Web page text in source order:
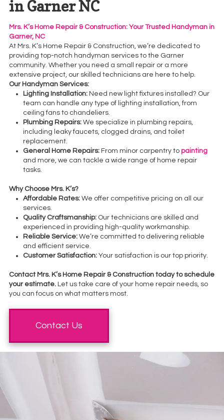
in Garner NC
Mrs. K’s Home Repair & Construction: Your Trusted Handyman in
Garner, NC
At Mrs. K’s Home Repair & Construction, we’re dedicated to
providing top-notch handyman services to the Garner
community. Whether you need a small repair or a more
extensive project, our skilled technicians are here to help.
Our Handyman Services:
Lighting Installation: Need new light fixtures installed? Our
team can handle any type of lighting installation, from
ceiling fans to chandeliers.
Plumbing Repairs: We specialize in plumbing repairs,
including leaky faucets, clogged drains, and toilet
replacement.
General Home Repairs: From minor carpentry to painting
and more, we can tackle a wide range of home repair
tasks.
Why Choose Mrs. K’s?
Affordable Rates: We offer competitive pricing on all our
services.
Quality Craftsmanship: Our technicians are skilled and
experienced in providing high-quality workmanship.
Reliable Service: We’re committed to delivering reliable
and efficient service.
Customer Satisfaction: Your satisfaction is our top priority.
Contact Mrs. K’s Home Repair & Construction today to schedule
your estimate. Let us take care of your home repair needs, so
you can focus on what matters most.
Contact Us